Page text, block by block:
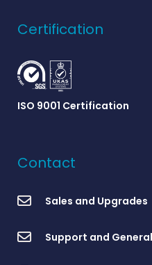
Certification
ISO 9001 Certification
Contact
Sales and Upgrades
Support and